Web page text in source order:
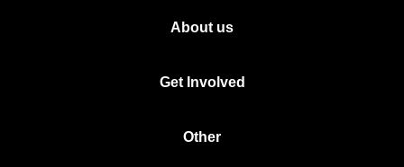
About us
Get Involved
Other